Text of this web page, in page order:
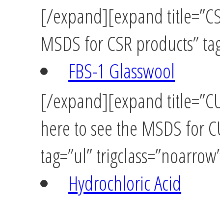
[/expand][expand
MSDS for CSR products”
FBS-1 Glasswool
[/expand][expand
here to see the MSDS for
tag=”ul”
Hydrochloric Acid